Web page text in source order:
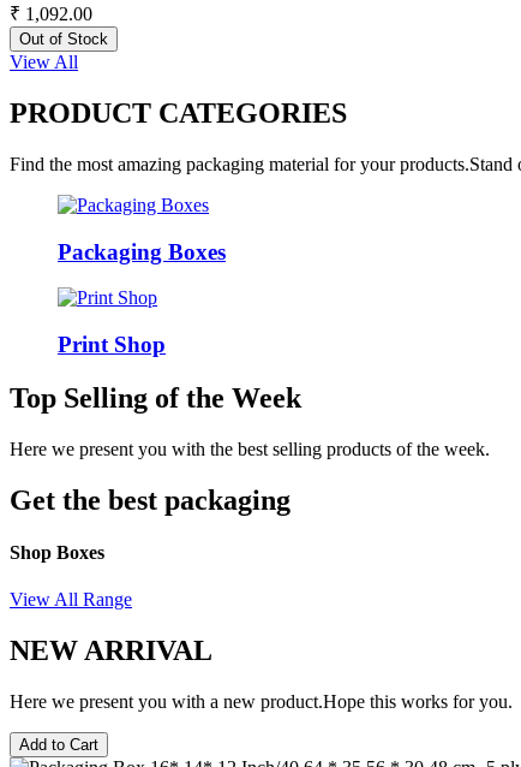
₹ 1,092.00
Out of Stock
View All
PRODUCT CATEGORIES
Find the most amazing packaging material for your
Packaging Boxes
Print Shop
Top Selling of the Week
Here we present you with the best selling products of the week.
Get the best packaging
Shop Boxes
View All Range
NEW ARRIVAL
Here we present you with a new product.Hope this works for you.
Add to Cart